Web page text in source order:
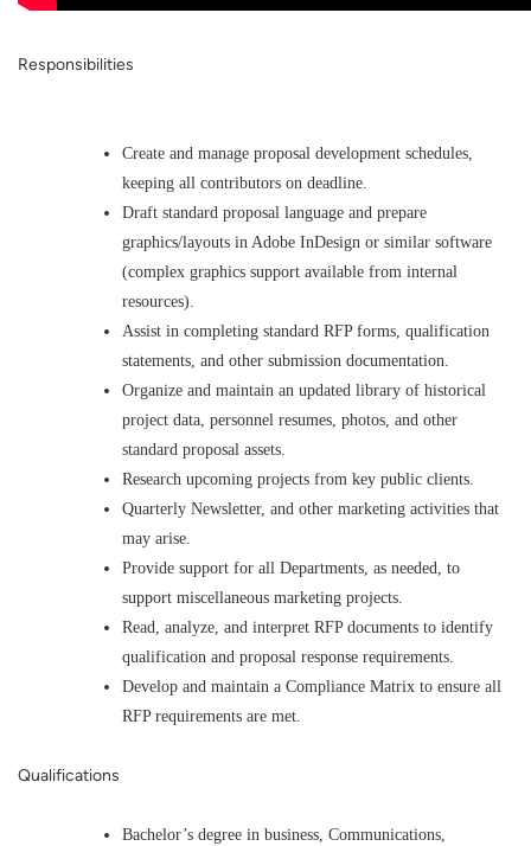
Responsibilities
Create and manage proposal development schedules,
keeping all contributors on deadline.
Draft standard proposal language and prepare
graphics/layouts in Adobe InDesign or similar software
(complex graphics support available from internal
resources).
Assist in completing standard RFP forms, qualification
statements, and other submission documentation.
Organize and maintain an updated library of historical
project data, personnel resumes, photos, and other
standard proposal assets.
Research upcoming projects from key public clients.
Quarterly Newsletter, and other marketing activities that
may arise.
Provide support for all Departments, as needed, to
support miscellaneous marketing projects.
Read, analyze, and interpret RFP documents to identify
qualification and proposal response requirements.
Develop and maintain a Compliance Matrix to ensure all
RFP requirements are met.
Qualifications
Bachelor’s degree in business, Communications,